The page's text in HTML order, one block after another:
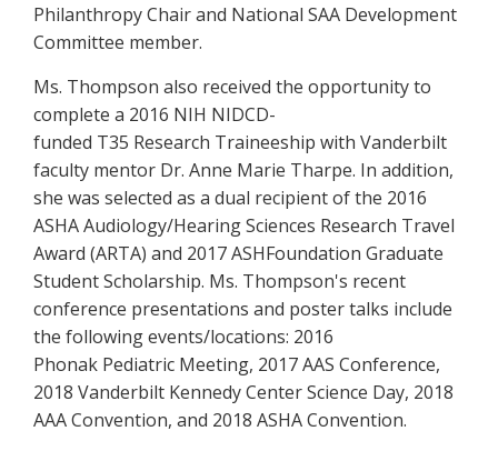
Philanthropy Chair and National SAA Development
Committee member.
Ms. Thompson also received the opportunity to
complete a 2016 NIH NIDCD-
funded T35 Research Traineeship with Vanderbilt
faculty mentor Dr. Anne Marie Tharpe. In addition,
she was selected as a dual recipient of the 2016
ASHA Audiology/Hearing Sciences Research Travel
Award (ARTA) and 2017 ASHFoundation Graduate
Student Scholarship. Ms. Thompson's recent
conference presentations and poster talks include
the following events/locations: 2016
Phonak Pediatric Meeting, 2017 AAS Conference,
2018 Vanderbilt Kennedy Center Science Day, 2018
AAA Convention, and 2018 ASHA Convention.